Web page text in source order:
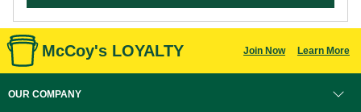
McCoy's LOYALTY Join Now Learn More
OUR COMPANY